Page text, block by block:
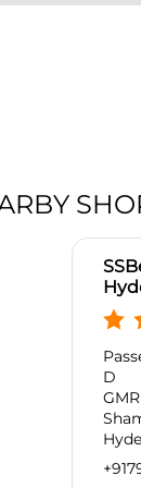
D